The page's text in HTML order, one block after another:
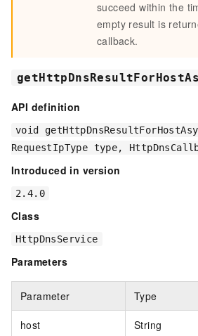
succeed within the
empty result is
callback.
API definition
void
RequestIpType type,
Introduced in version
2.4.0
Class
HttpDnsService
Parameters
Parameter Type
host String